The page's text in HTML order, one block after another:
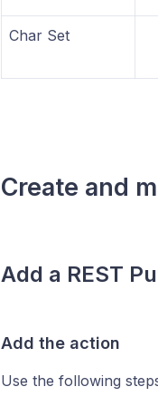
Char Set
Create and
Add a REST
Add the action
Use the following